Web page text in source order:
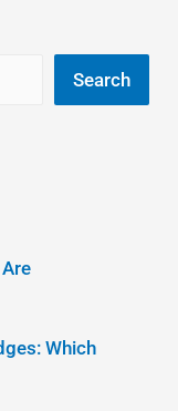
Search
Which